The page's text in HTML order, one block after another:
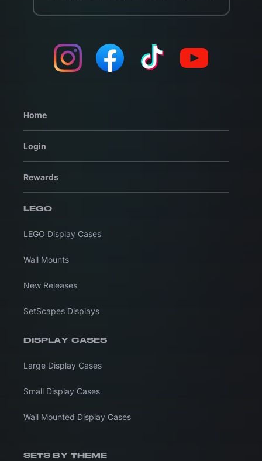
Home
Login
Rewards
LEGO
LEGO Display Cases
Wall Mounts
New Releases
SetScapes Displays
DISPLAY CASES
Large Display Cases
Small Display Cases
Wall Mounted Display Cases
SETS BY THEME